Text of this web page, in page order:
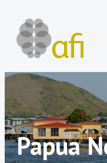
content
Papua